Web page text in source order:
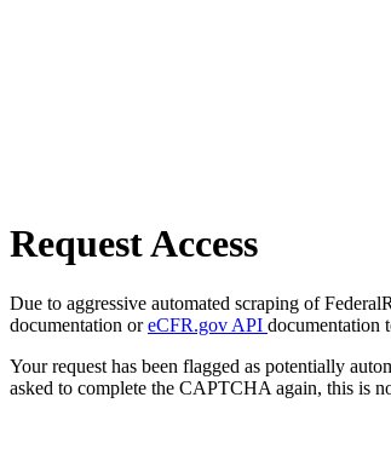
Request Access
Due to aggressive automated scraping of
documentation oreCFR.gov API documentation
Your request has been flagged as potentially
asked to complete the CAPTCHA again, this is